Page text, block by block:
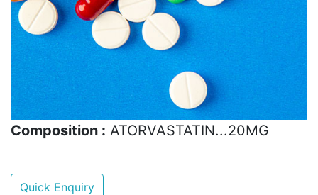
Composition : ATORVASTATIN...20MG
Quick Enquiry